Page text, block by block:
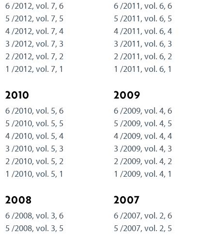
6 /2012, vol. 7, 6
5 /2012, vol. 7, 5
4 /2012, vol. 7, 4
3 /2012, vol. 7, 3
2 /2012, vol. 7, 2
1 /2012, vol. 7, 1
6 /2011, vol. 6, 6
5 /2011, vol. 6, 5
4 /2011, vol. 6, 4
3 /2011, vol. 6, 3
2 /2011, vol. 6, 2
1 /2011, vol. 6, 1
2010
6 /2010, vol. 5, 6
5 /2010, vol. 5, 5
4 /2010, vol. 5, 4
3 /2010, vol. 5, 3
2 /2010, vol. 5, 2
1 /2010, vol. 5, 1
2009
6 /2009, vol. 4, 6
5 /2009, vol. 4, 5
4 /2009, vol. 4, 4
3 /2009, vol. 4, 3
2 /2009, vol. 4, 2
1 /2009, vol. 4, 1
2008
6 /2008, vol. 3, 6
5 /2008, vol. 3, 5
2007
6 /2007, vol. 2, 6
5 /2007, vol. 2, 5